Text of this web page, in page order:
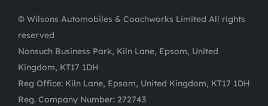
© Wilsons Automobiles & Coachworks Limited All rights
reserved
Nonsuch Business Park, Kiln Lane, Epsom, United
Kingdom, KT17 1DH
Reg Office: Kiln Lane, Epsom, United Kingdom, KT17 1DH
Reg. Company Number: 272743